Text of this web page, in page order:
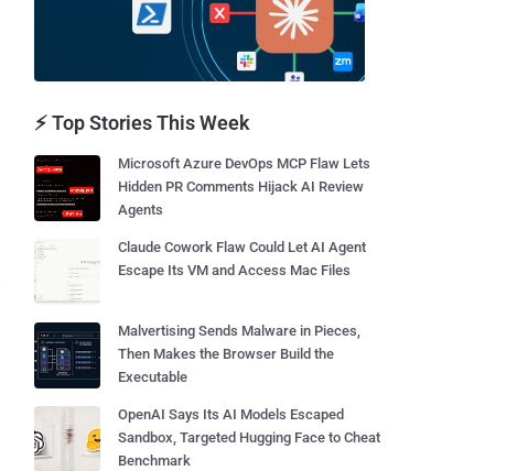
⚡ Top Stories This Week
Microsoft Azure DevOps MCP Flaw Lets
Hidden PR Comments Hijack AI Review
Agents
Claude Cowork Flaw Could Let AI Agent
Escape Its VM and Access Mac Files
Malvertising Sends Malware in Pieces,
Then Makes the Browser Build the
Executable
OpenAI Says Its AI Models Escaped
Sandbox, Targeted Hugging Face to Cheat
Benchmark